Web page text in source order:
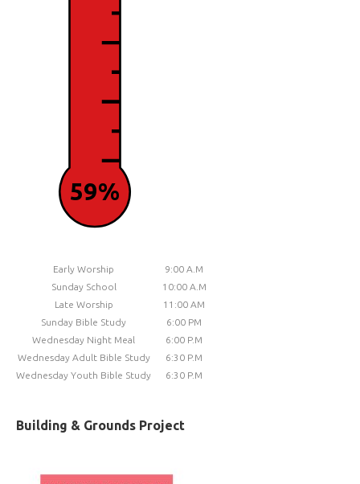
59%
Early Worship
9:00 A.M
Sunday School
10:00 A.M
Late Worship
11:00 AM
Sunday Bible Study
6:00 PM
Wednesday Night Meal
6:00 P.M
Wednesday Adult Bible Study
6:30 P.M
Wednesday Youth Bible Study
6:30 P.M
Building & Grounds Project